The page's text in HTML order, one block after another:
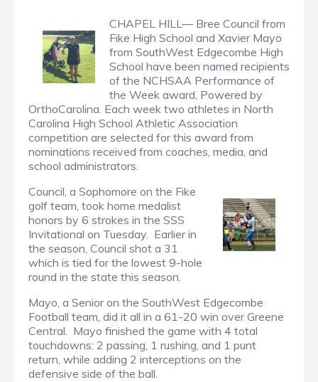
CHAPEL HILL— Bree Council from
Fike High School and Xavier Mayo
from SouthWest Edgecombe High
School have been named recipients
of the NCHSAA Performance of
the Week award, Powered by
OrthoCarolina. Each week two athletes in North
Carolina High School Athletic Association
competition are selected for this award from
nominations received from coaches, media, and
school administrators.
Council, a Sophomore on the Fike
golf team, took home medalist
honors by 6 strokes in the SSS
Invitational on Tuesday. Earlier in
the season, Council shot a 31
which is tied for the lowest 9-hole
round in the state this season.
Mayo, a Senior on the SouthWest Edgecombe
Football team, did it all in a 61-20 win over Greene
Central. Mayo finished the game with 4 total
touchdowns: 2 passing, 1 rushing, and 1 punt
return, while adding 2 interceptions on the
defensive side of the ball.